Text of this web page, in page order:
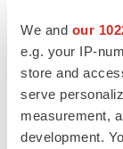
We and our
e.g. your IP-
store and
serve
measurement,
development.
Ltd., and many
Lapam Capital
more than 20
experience